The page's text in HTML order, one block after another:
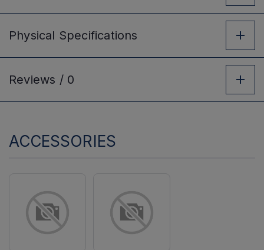
Physical Specifications
Reviews / 0
ACCESSORIES